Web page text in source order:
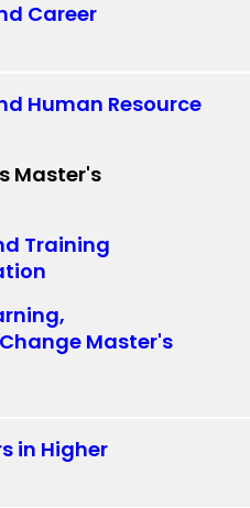
Career
Human Resource
Master's
Training
Master's
in Higher